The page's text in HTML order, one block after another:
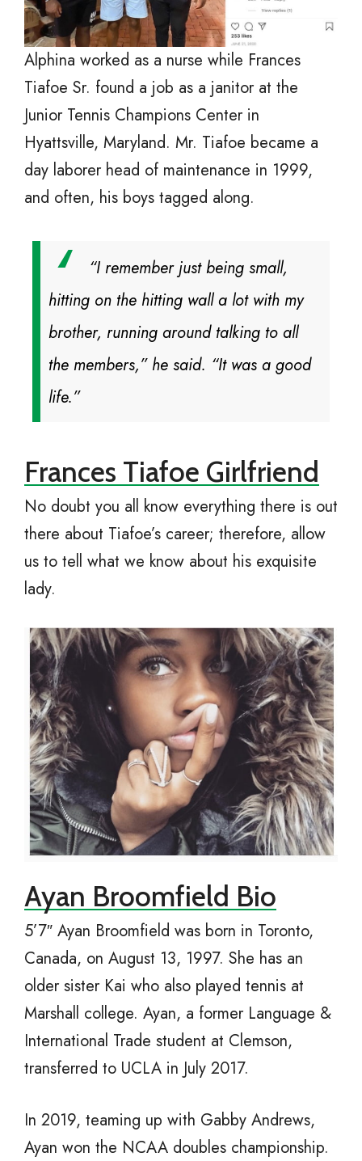
Alphina worked as a nurse while Frances
Tiafoe Sr. found a job as a janitor at the
Junior Tennis Champions Center in
Hyattsville, Maryland. Mr. Tiafoe became a
day laborer head of maintenance in 1999,
and often, his boys tagged along.
“I remember just being small,
hitting on the hitting wall a lot with my
brother, running around talking to all
the members,” he said. “It was a good
life.”
Frances Tiafoe Girlfriend
No doubt you all know everything there is out
there about Tiafoe’s career; therefore, allow
us to tell what we know about his exquisite
lady.
Ayan Broomfield Bio
5’7″ Ayan Broomfield was born in Toronto,
Canada, on August 13, 1997. She has an
older sister Kai who also played tennis at
Marshall college. Ayan, a former Language &
International Trade student at Clemson,
transferred to UCLA in July 2017.
In 2019, teaming up with Gabby Andrews,
Ayan won the NCAA doubles championship.